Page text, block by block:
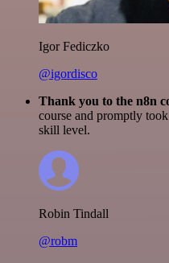
Igor Fediczko
@igordisco
Thank you to the n8n
course and promptly
skill level.
Robin Tindall
@robm